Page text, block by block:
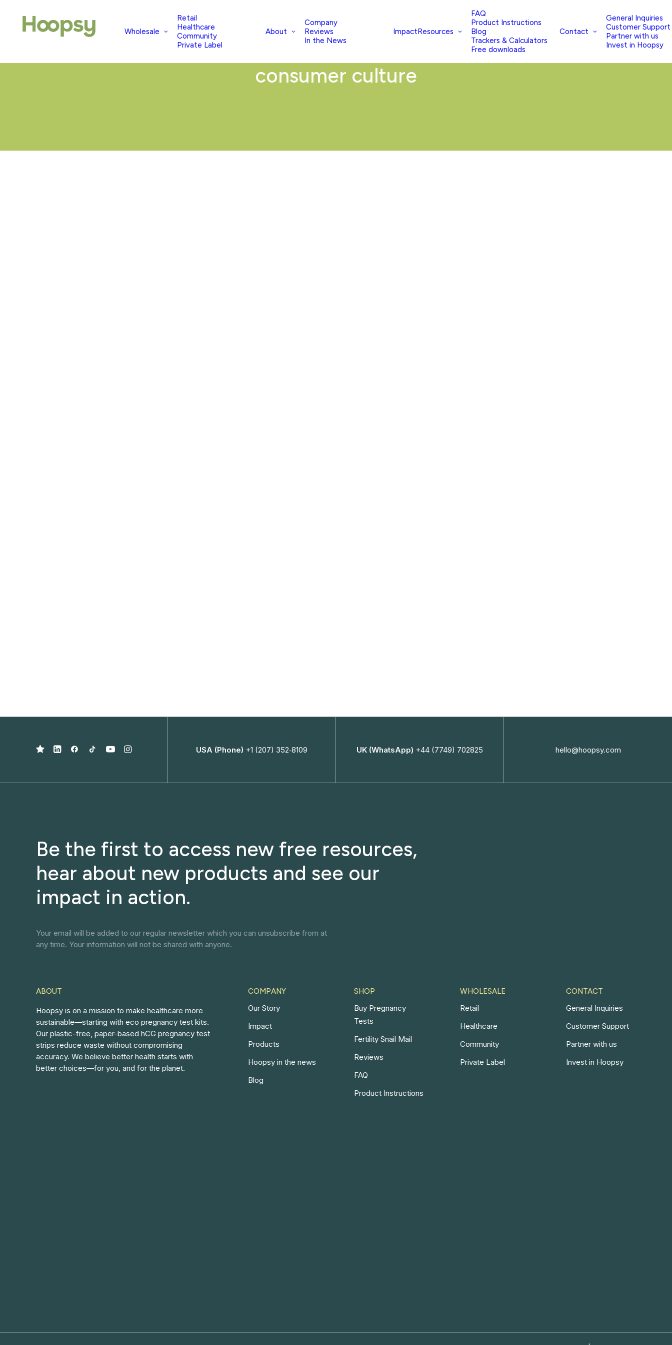
Wholesale
Retail
Healthcare
Community
Private Label
About
Company
Reviews
In the News
ImpactResources
FAQ
Product Instructions
Blog
Trackers & Calculators
Free downloads
Contact
General Inquiries
Customer Support
Partner with us
Invest in Hoopsy
consumer culture
USA (Phone) +1 (207) 352‑8109 UK (WhatsApp) +44 (7749) 702825 hello@hoopsy.com
Be the first to access new free resources,
hear about new products and see our
impact in action.
Your email will be added to our regular newsletter which you can unsubscribe from at
any time. Your information will not be shared with anyone.
ABOUT
Hoopsy is on a mission to make healthcare more
sustainable—starting with eco pregnancy test kits.
Our plastic-free, paper-based hCG pregnancy test
strips reduce waste without compromising
accuracy. We believe better health starts with
better choices—for you, and for the planet.
COMPANY
Our Story
Impact
Products
Hoopsy in the news
Blog
SHOP
Buy Pregnancy
Tests
Fertility Snail Mail
Reviews
FAQ
Product Instructions
WHOLESALE
Retail
Healthcare
Community
Private Label
CONTACT
General Inquiries
Customer Support
Partner with us
Invest in Hoopsy